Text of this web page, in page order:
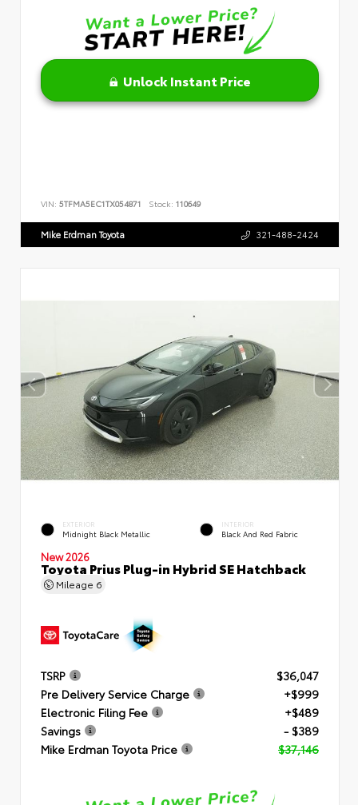
Unlock Instant Price
VIN: 5TFMA5EC1TX054871 Stock: 110649
Mike Erdman Toyota 321-488-2424
EXTERIOR
Midnight Black Metallic
INTERIOR
Black And Red Fabric
New 2026
Toyota Prius Plug-in Hybrid SE Hatchback
Mileage 6
TSRP
$36,047
Pre Delivery Service Charge
+$999
Electronic Filing Fee
+$489
Savings
- $389
Mike Erdman Toyota Price
$37,146